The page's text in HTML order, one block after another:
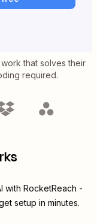
that solves their
required.
with RocketReach -
setup in minutes.